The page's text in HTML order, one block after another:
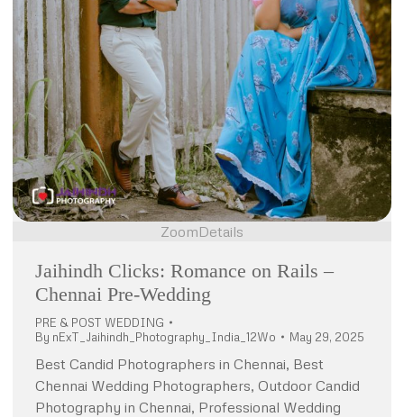
ZoomDetails
Jaihindh Clicks: Romance on Rails –
Chennai Pre-Wedding
PRE & POST WEDDING
By nExT_Jaihindh_Photography_India_12Wo May 29, 2025
Best Candid Photographers in Chennai, Best
Chennai Wedding Photographers, Outdoor Candid
Photography in Chennai, Professional Wedding